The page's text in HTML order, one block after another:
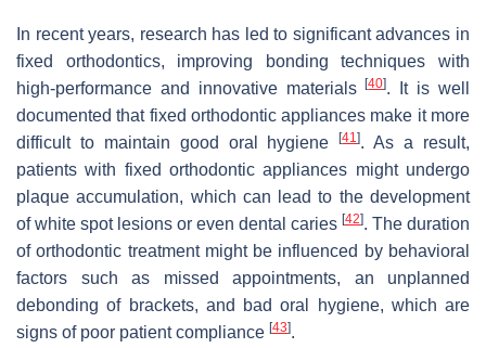
In recent years, research has led to significant advances in
fixed orthodontics, improving bonding techniques with
high-performance and innovative materials[40]. It is well
documented that fixed orthodontic appliances make it more
difficult to maintain good oral hygiene[41]. As a result,
patients with fixed orthodontic appliances might undergo
plaque accumulation, which can lead to the development
of white spot lesions or even dental caries [42]. The duration
of orthodontic treatment might be influenced by behavioral
factors such as missed appointments, an unplanned
debonding of brackets, and bad oral hygiene, which are
signs of poor patient compliance [43].